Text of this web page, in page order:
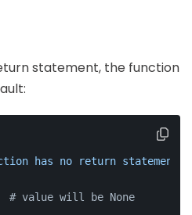
statement, the function
has no return statement."
value will be None